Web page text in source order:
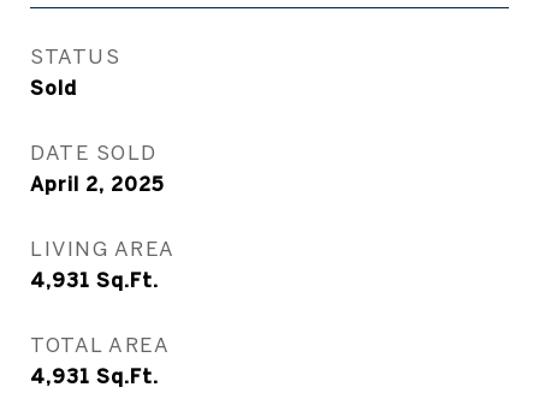
STATUS
Sold
DATE SOLD
April 2, 2025
LIVING AREA
4,931 Sq.Ft.
TOTAL AREA
4,931 Sq.Ft.